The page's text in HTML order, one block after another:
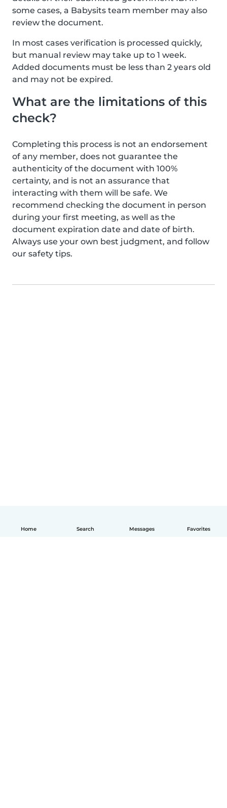
Home Search Messages Favorites
some cases, a Babysits team member may also
review the document.
In most cases verification is processed quickly,
but manual review may take up to 1 week.
Added documents must be less than 2 years old
and may not be expired.
What are the limitations of this
check?
Completing this process is not an endorsement
of any member, does not guarantee the
authenticity of the document with 100%
certainty, and is not an assurance that
interacting with them will be safe. We
recommend checking the document in person
during your first meeting, as well as the
document expiration date and date of birth.
Always use your own best judgment, and follow
our safety tips.